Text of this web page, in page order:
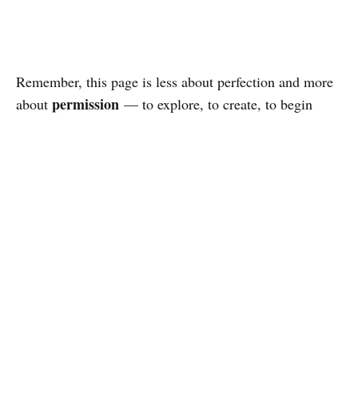
Remember, this page is less about perfection and more
about permission — to explore, to create, to begin